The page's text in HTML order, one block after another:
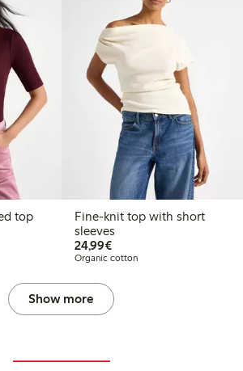
top
Fine-knit top with short
sleeves
24,99€€24.99
Organic cotton
Show more